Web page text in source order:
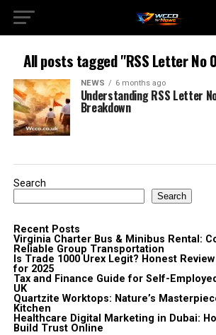
All posts tagged "RSS Letter No
NEWS 6 months ago
Understanding RSS Letter
Breakdown
Search
Search
Recent Posts
Virginia Charter Bus & Minibus Rental:
Reliable Group Transportation
Is Trade 1000 Urex Legit? Honest
for 2025
Tax and Finance Guide for Self-
UK
Quartzite Worktops: Nature’s
Kitchen
Healthcare Digital Marketing in Dubai:
Build Trust Online